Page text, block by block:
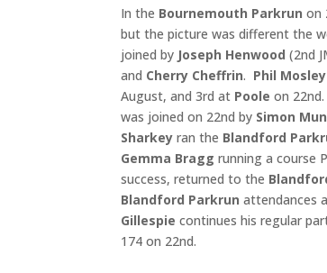
In the Bournemouth Parkrun on
but the picture was different the
joined by Joseph Henwood (2nd
and Cherry Cheffrin. Phil Mosley
August, and 3rd at Poole on
was joined on 22nd by Simon
Sharkey ran the Blandford
Gemma Bragg running a course
success, returned to the
Blandford Parkrun attendances
Gillespie continues his regular
174 on 22nd.